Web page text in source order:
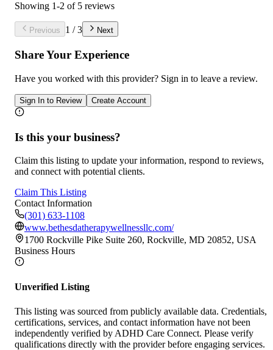
Showing 1-2 of 5 reviews
Previous 1 /3 Next
Share Your Experience
Have you worked with this provider? Sign in to leave a review.
Sign In to Review Create Account
Is this your business?
Claim this listing to update your information, respond to reviews,
and connect with potential clients.
Claim This Listing
Contact Information
(301) 633-1108
www.bethesdatherapywellnessllc.com/
1700 Rockville Pike Suite 260, Rockville, MD 20852, USA
Business Hours
Unverified Listing
This listing was sourced from publicly available data. Credentials,
certifications, services, and contact information have not been
independently verified by ADHD Care Connect. Please verify
qualifications directly with the provider before engaging services.